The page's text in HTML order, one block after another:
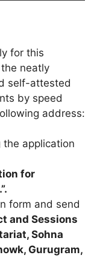
for this
neatly
self-attested
by speed
address:
the application
for
form and send
and Sessions
Sohna
Gurugram,